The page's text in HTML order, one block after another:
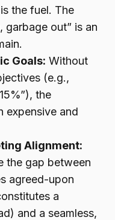
is the fuel. The
garbage out” is an
Goals: Without
(e.g.,
the
expensive and
Alignment:
the gap between
agreed-upon
a
and a seamless,